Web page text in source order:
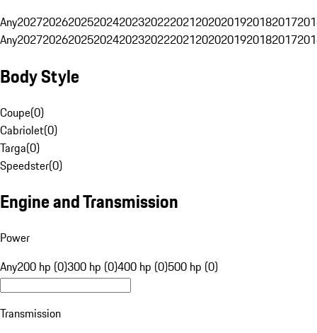
Any20272026202520242023202220212020201920182017
Any20272026202520242023202220212020201920182017
Body Style
Coupe(0)
Cabriolet(0)
Targa(0)
Speedster(0)
Engine and Transmission
Power
Any200 hp (0)300 hp (0)400 hp (0)500 hp (0)
Transmission